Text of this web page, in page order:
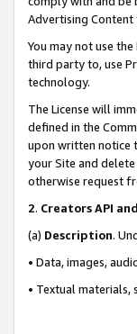
Advertising
You may not use the
third party to, use
technology.
The License will
defined in the
upon written notice
your Site and
otherwise request
2. Creators API
(a) Description.
• Data, images,
• Textual materials,